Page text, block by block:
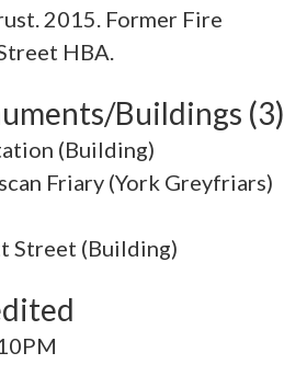
2015. Former Fire
HBA.
Buildings (3)
(Building)
Friary (York Greyfriars)
Street (Building)